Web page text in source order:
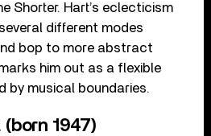
Shorter. Hart’s eclecticism
different modes
bop to more abstract
him out as a flexible
by musical boundaries.
1947)